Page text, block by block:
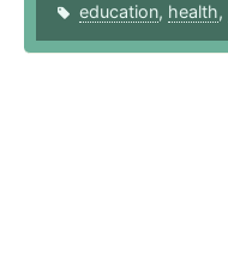
education, health,